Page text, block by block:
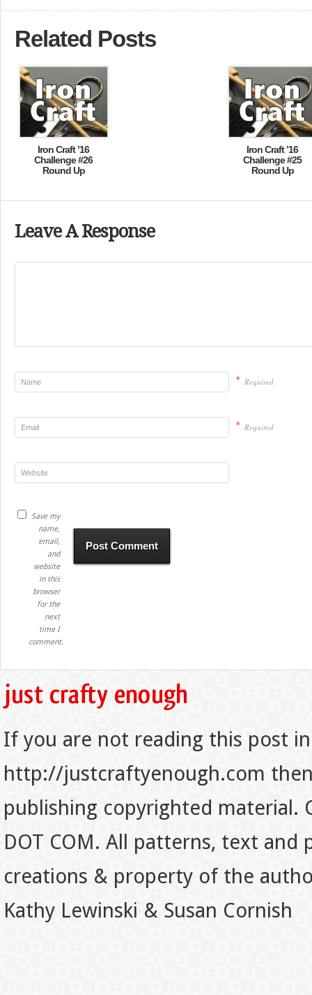
Related Posts
Iron Craft ’16
Challenge #26
Round Up
Iron Craft ’16
Challenge #25
Round Up
Leave A Response
* Required
* Required
Save my
name,
email,
and
website
in this
browser
for the
next
time I
comment.
If you are not reading this post
http://justcraftyenough.com
publishing copyrighted material.
DOT COM. All patterns, text
creations & property of the
Kathy Lewinski & Susan Cornish